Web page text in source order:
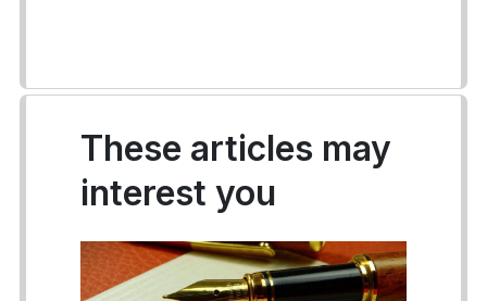
These articles may
interest you